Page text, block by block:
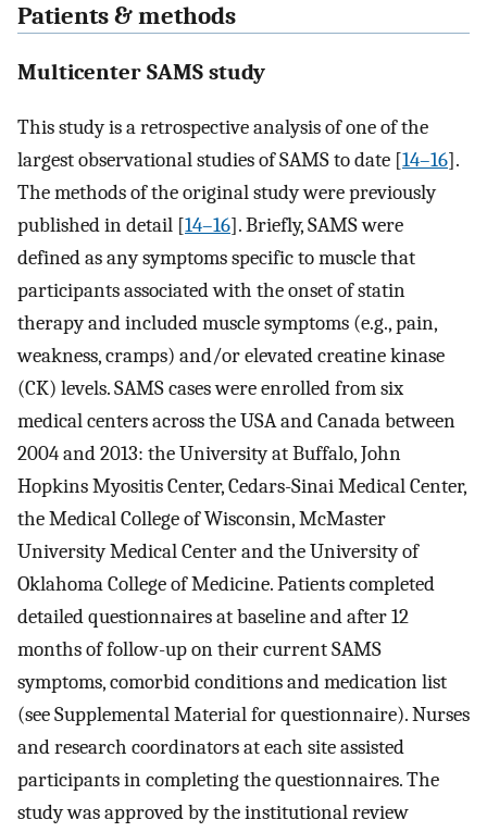
Patients & methods
Multicenter SAMS study
This study is a retrospective analysis of one of the
largest observational studies of SAMS to date [14–16].
The methods of the original study were previously
published in detail [14–16]. Briefly, SAMS were
defined as any symptoms specific to muscle that
participants associated with the onset of statin
therapy and included muscle symptoms (e.g., pain,
weakness, cramps) and/or elevated creatine kinase
(CK) levels. SAMS cases were enrolled from six
medical centers across the USA and Canada between
2004 and 2013: the University at Buffalo, John
Hopkins Myositis Center, Cedars-Sinai Medical Center,
the Medical College of Wisconsin, McMaster
University Medical Center and the University of
Oklahoma College of Medicine. Patients completed
detailed questionnaires at baseline and after 12
months of follow-up on their current SAMS
symptoms, comorbid conditions and medication list
(see Supplemental Material for questionnaire). Nurses
and research coordinators at each site assisted
participants in completing the questionnaires. The
study was approved by the institutional review